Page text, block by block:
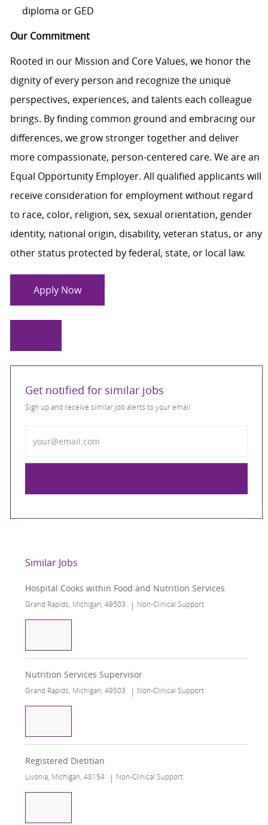
diploma or GED
Our Commitment
Rooted in our Mission and Core Values, we honor the
dignity of every person and recognize the unique
perspectives, experiences, and talents each colleague
brings. By finding common ground and embracing our
differences, we grow stronger together and deliver
more compassionate, person-centered care. We are an
Equal Opportunity Employer. All qualified applicants will
receive consideration for employment without regard
to race, color, religion, sex, sexual orientation, gender
identity, national origin, disability, veteran status, or any
other status protected by federal, state, or local law.
Apply Now
Get notified for similar jobs
Sign up and receive similar job alerts to your email
Similar Jobs
Hospital Cooks within Food and Nutrition Services
Grand Rapids, Michigan, 49503 Non-Clinical Support
Nutrition Services Supervisor
Grand Rapids, Michigan, 49503 Non-Clinical Support
Registered Dietitian
Livonia, Michigan, 48154 Non-Clinical Support